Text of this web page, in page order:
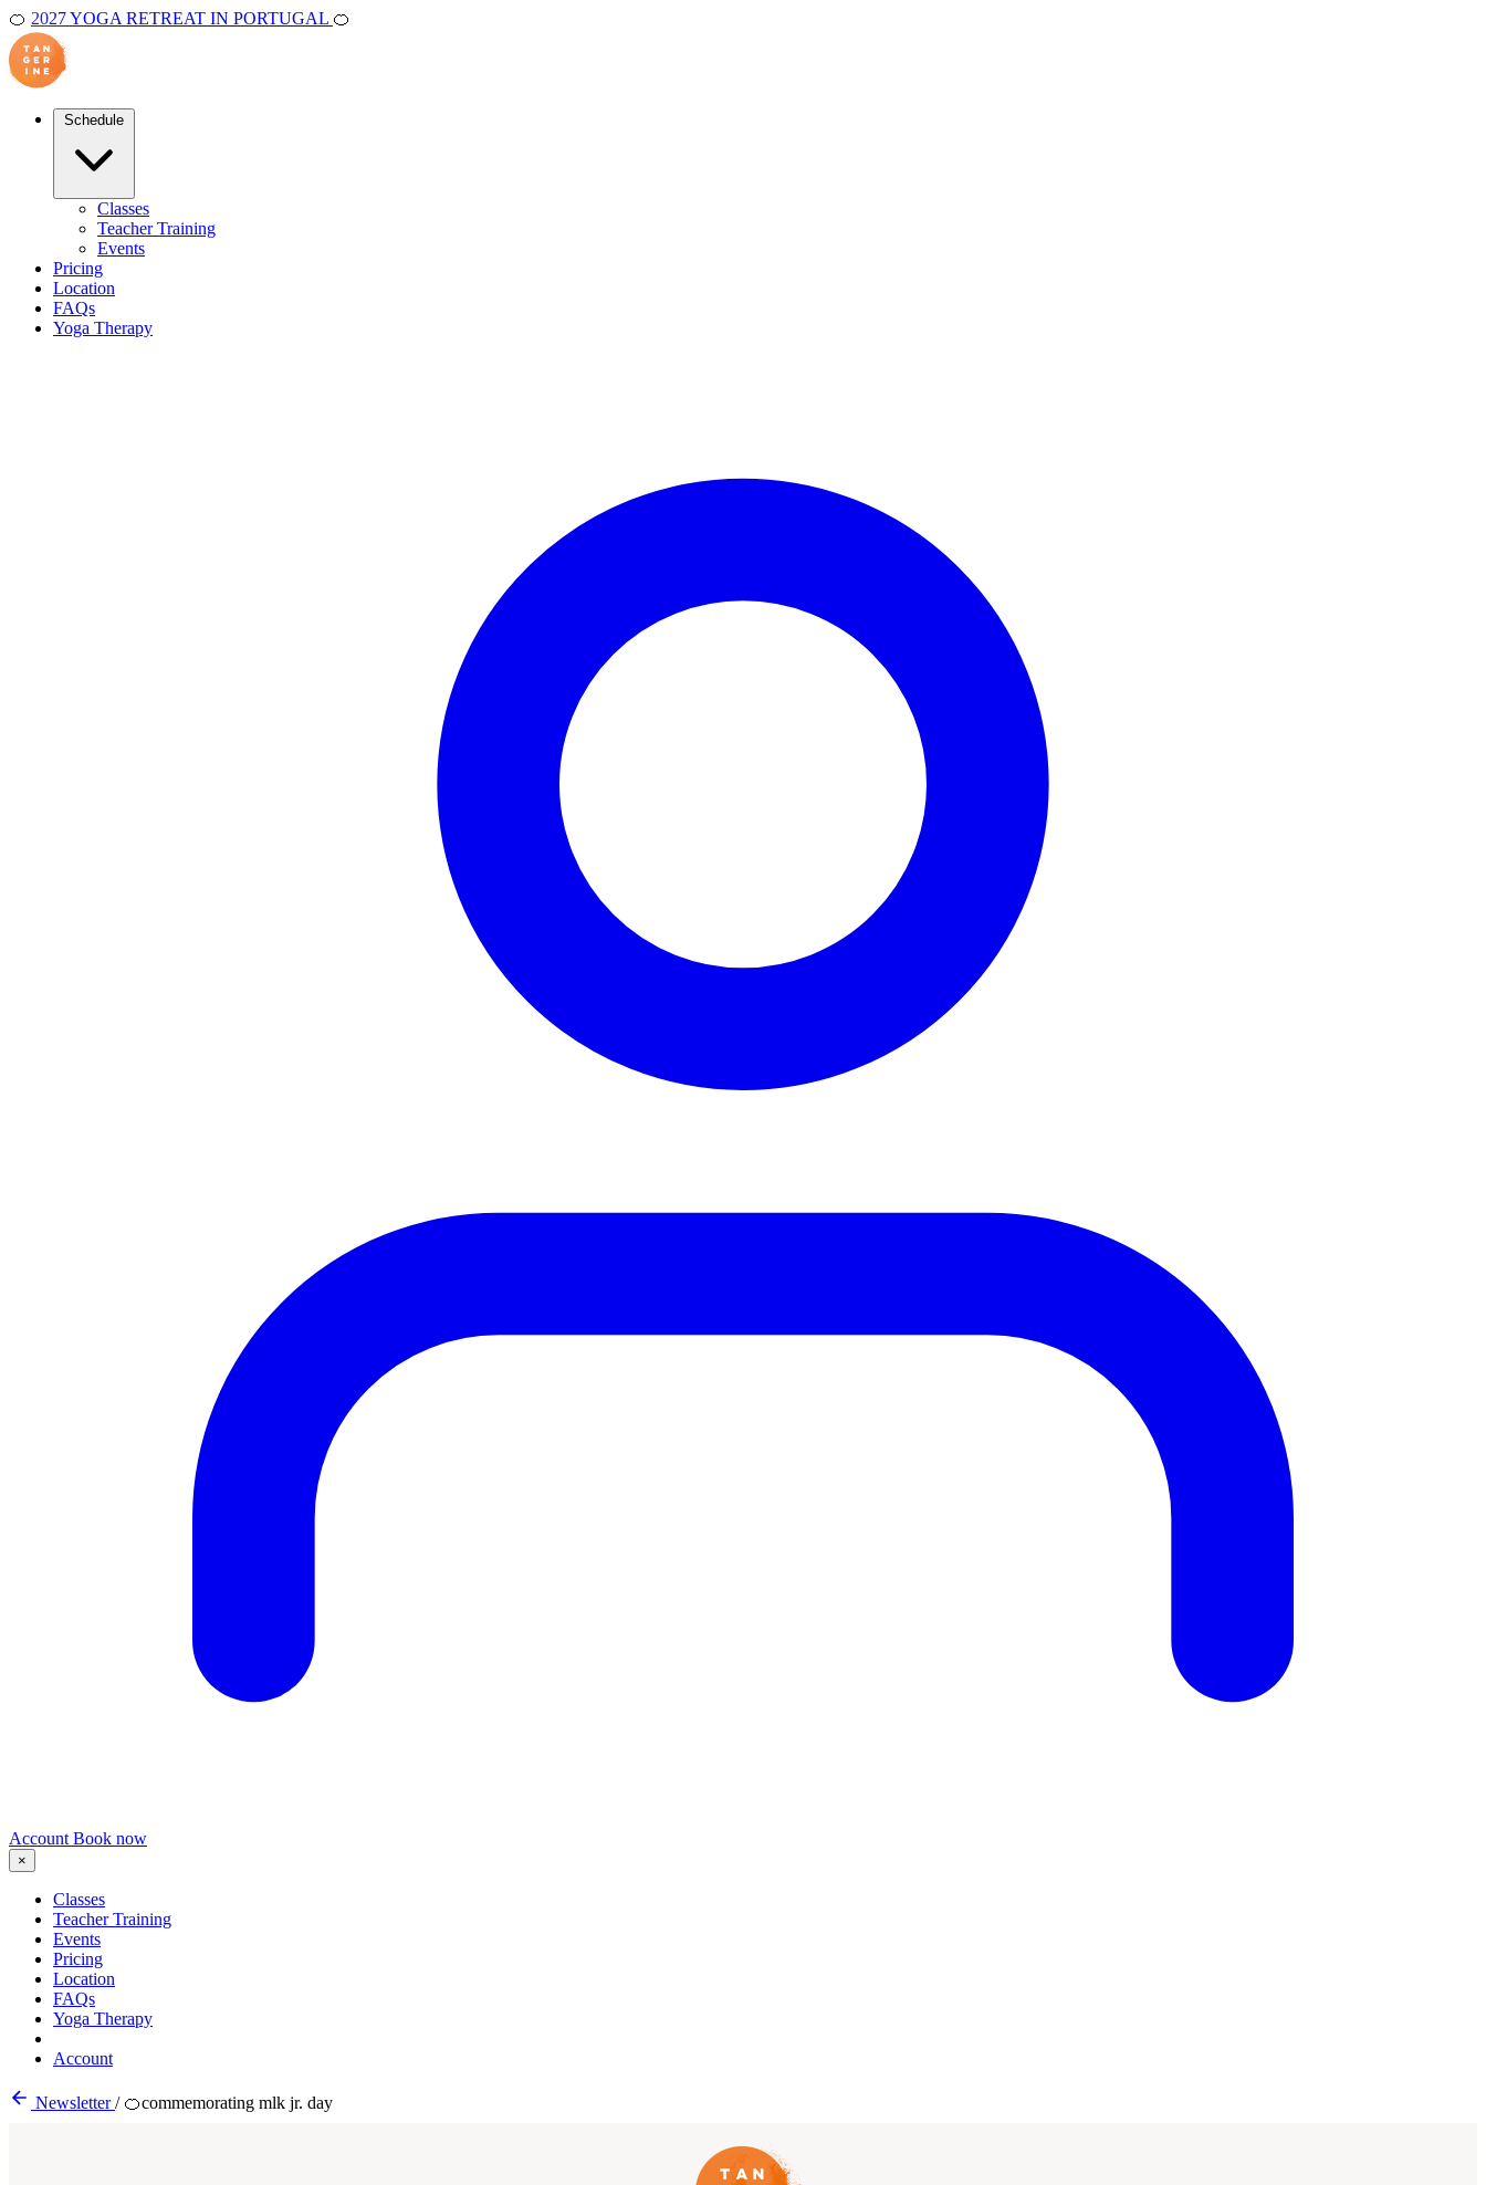
🍊 2027 YOGA RETREAT IN PORTUGAL 🍊
Classes
Teacher Training
Events
Pricing
Location
FAQs
Yoga Therapy
Account Book now
×
Classes
Teacher Training
Events
Pricing
Location
FAQs
Yoga Therapy
Account
Newsletter/ 🍊commemorating mlk jr. day